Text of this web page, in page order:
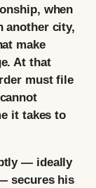
when
another city,
make
At that
must file
it takes to
— ideally
secures his